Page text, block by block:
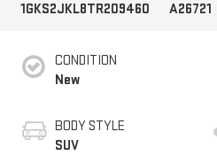
1GKS2JKL8TR209460
A26721
CONDITION
New
BODY STYLE
SUV